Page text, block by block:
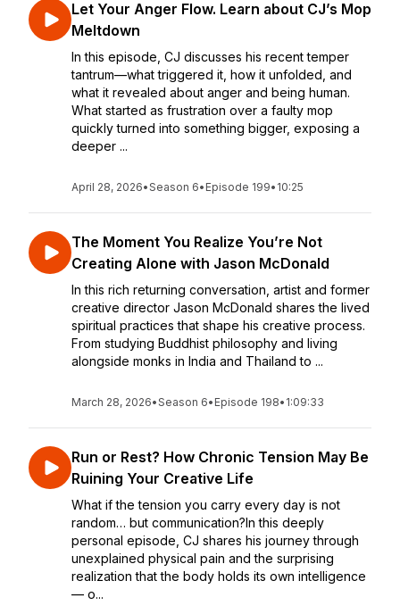
Let Your Anger Flow. Learn about CJ’s Mop
Meltdown
In this episode, CJ discusses his recent temper
tantrum—what triggered it, how it unfolded, and
what it revealed about anger and being human.
What started as frustration over a faulty mop
quickly turned into something bigger, exposing a
deeper ...
April 28, 2026•Season 6• Episode 199• 10:25
The Moment You Realize You’re Not
Creating Alone with Jason McDonald
In this rich returning conversation, artist and former
creative director Jason McDonald shares the lived
spiritual practices that shape his creative process.
From studying Buddhist philosophy and living
alongside monks in India and Thailand to ...
March 28, 2026•Season 6• Episode 198• 1:09:33
Run or Rest? How Chronic Tension May Be
Ruining Your Creative Life
What if the tension you carry every day is not
random… but communication?In this deeply
personal episode, CJ shares his journey through
unexplained physical pain and the surprising
realization that the body holds its own intelligence
— o...